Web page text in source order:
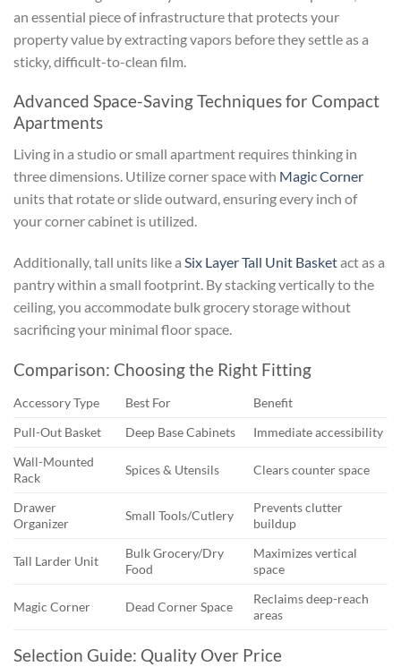
an essential piece of infrastructure that protects your
property value by extracting vapors before they settle as a
sticky, difficult-to-clean film.
Advanced Space-Saving Techniques for Compact
Apartments
Living in a studio or small apartment requires thinking in
three dimensions. Utilize corner space with Magic Corner
units that rotate or slide outward, ensuring every inch of
your corner cabinet is utilized.
Additionally, tall units like a Six Layer Tall Unit Basketact as a
pantry within a small footprint. By stacking vertically to the
ceiling, you accommodate bulk grocery storage without
sacrificing your minimal floor space.
Comparison: Choosing the Right Fitting
Accessory Type Best For
Benefit
Pull-Out Basket
Deep Base Cabinets
Immediate accessibility
Wall-Mounted
Rack
Spices & Utensils Clears counter space
Drawer
Organizer
Small Tools/Cutlery
Prevents clutter
buildup
Tall Larder Unit
Bulk Grocery/Dry
Food
Maximizes vertical
space
Magic Corner Dead Corner Space
Reclaims deep-reach
areas
Selection Guide: Quality Over Price